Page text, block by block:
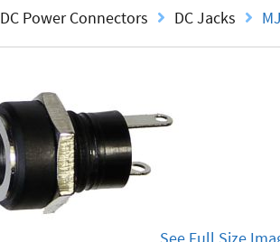
DC Power Connectors DC Jacks